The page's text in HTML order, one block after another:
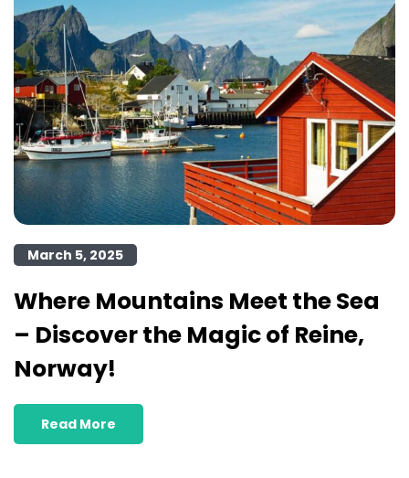
March 5, 2025
Where Mountains Meet the Sea
– Discover the Magic of Reine,
Norway!
Read More